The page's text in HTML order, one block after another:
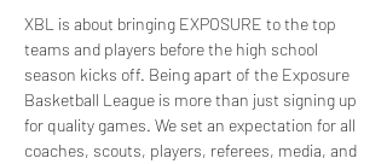
XBL is about bringing EXPOSURE to the top
teams and players before the high school
season kicks off. Being apart of the Exposure
Basketball League is more than just signing up
for quality games. We set an expectation for all
coaches, scouts, players, referees, media, and